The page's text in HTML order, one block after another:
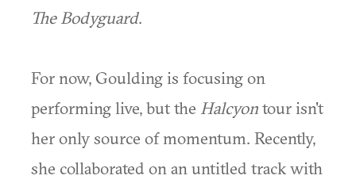
The Bodyguard.
For now, Goulding is focusing on
performing live, but the Halcyontour isn't
her only source of momentum. Recently,
she collaborated on an untitled track with